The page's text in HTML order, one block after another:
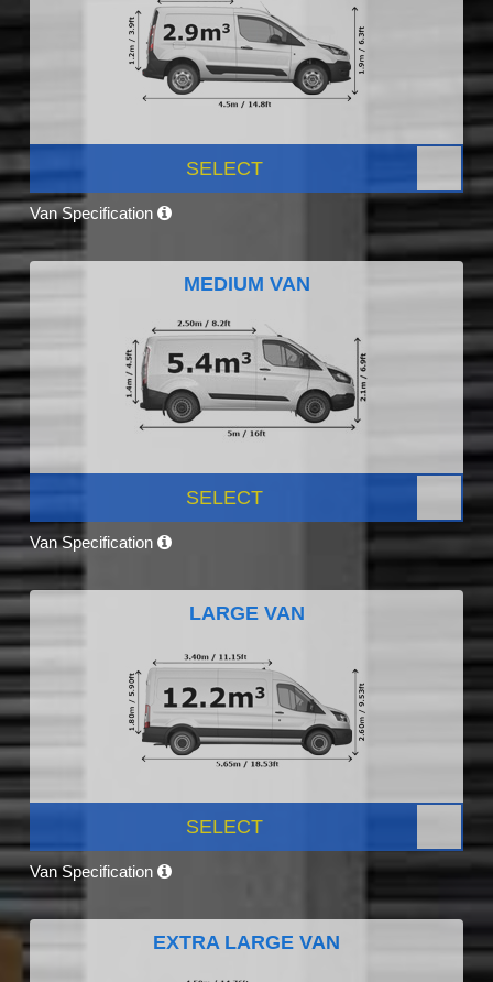
SELECT
Van Specification
MEDIUM VAN
SELECT
Van Specification
LARGE VAN
SELECT
Van Specification
EXTRA LARGE VAN